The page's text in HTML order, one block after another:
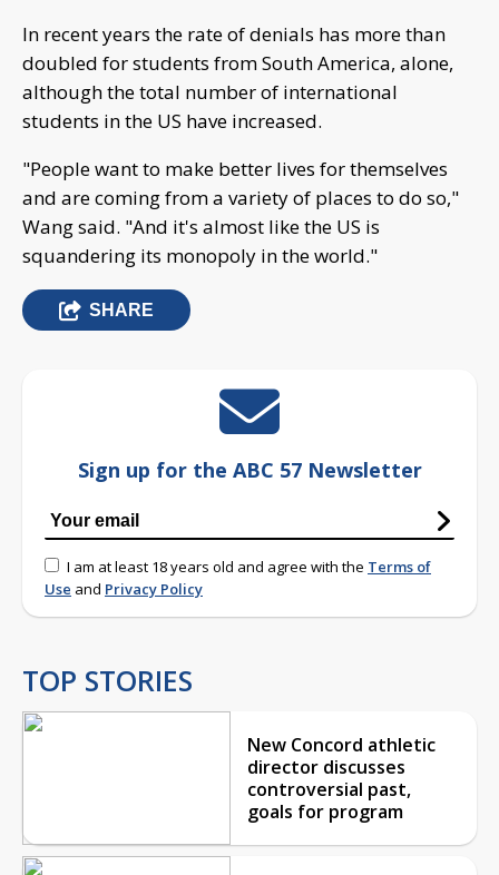
In recent years the rate of denials has more than
doubled for students from South America, alone,
although the total number of international
students in the US have increased.
"People want to make better lives for themselves
and are coming from a variety of places to do so,"
Wang said. "And it's almost like the US is
squandering its monopoly in the world."
SHARE
Sign up for the ABC 57 Newsletter
I am at least 18 years old and agree with the Terms of
Use and Privacy Policy
TOP STORIES
New Concord athletic
director discusses
controversial past,
goals for program